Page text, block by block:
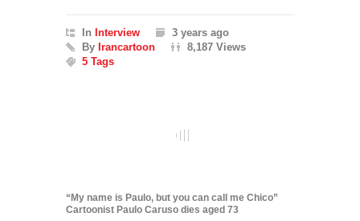
In Interview
3 years ago
By Irancartoon
8,187 Views
5 Tags
“My name is Paulo, but you can call me Chico”
Cartoonist Paulo Caruso dies aged 73